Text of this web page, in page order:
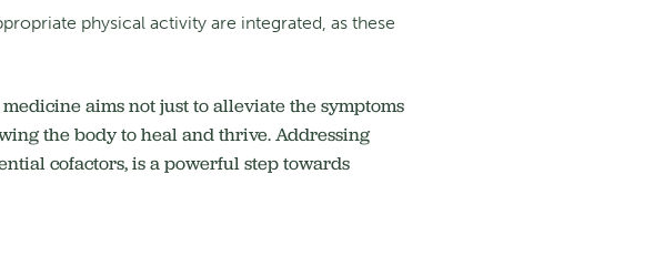
physical activity are integrated, as these
aims not just to alleviate the symptoms
the body to heal and thrive.Addressing
cofactors, is a powerful step towards